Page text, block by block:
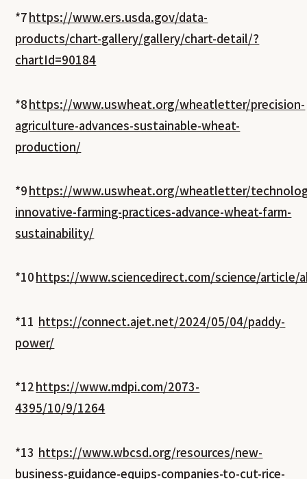
*7https://www.ers.usda.gov/data-
products/chart-gallery/gallery/chart-detail/?
chartId=90184
*8https://www.uswheat.org/wheatletter/precision-
agriculture-advances-sustainable-wheat-
production/
*9https://www.uswheat.org/wheatletter/
innovative-farming-practices-advance-wheat-farm-
sustainability/
*10https://www.sciencedirect.com/science/article/
*11 https://connect.ajet.net/2024/05/04/paddy-
power/
*12https://www.mdpi.com/2073-
4395/10/9/1264
*13 https://www.wbcsd.org/resources/new-
business-guidance-equips-companies-to-cut-rice-